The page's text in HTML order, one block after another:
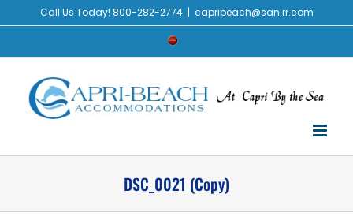
to
Call Us Today! 800-282-2774 | capribeach@san.rr.com
Check
DSC_0021 (Copy)